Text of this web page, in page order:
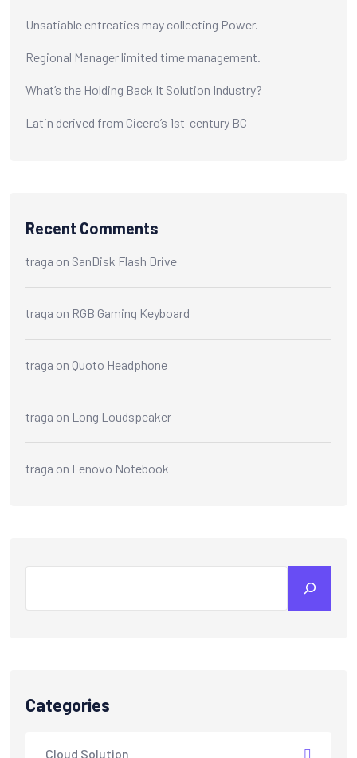
Unsatiable entreaties may collecting Power.
Regional Manager limited time management.
What’s the Holding Back It Solution Industry?
Latin derived from Cicero’s 1st-century BC
Recent Comments
traga on SanDisk Flash Drive
traga on RGB Gaming Keyboard
traga on Quoto Headphone
traga on Long Loudspeaker
traga on Lenovo Notebook
Categories
Cloud Solution